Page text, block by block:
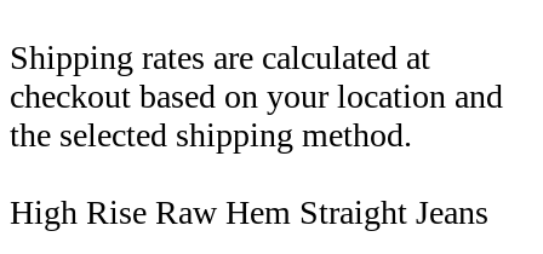
Shipping rates are calculated at
checkout based on your location and
the selected shipping method.
High Rise Raw Hem Straight Jeans